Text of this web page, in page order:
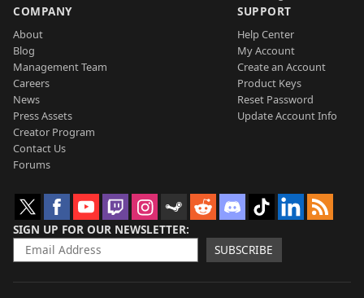
COMPANY
About
Blog
Management Team
Careers
News
Press Assets
Creator Program
Contact Us
Forums
SUPPORT
Help Center
My Account
Create an Account
Product Keys
Reset Password
Update Account Info
SIGN UP FOR OUR NEWSLETTER
SUBSCRIBE